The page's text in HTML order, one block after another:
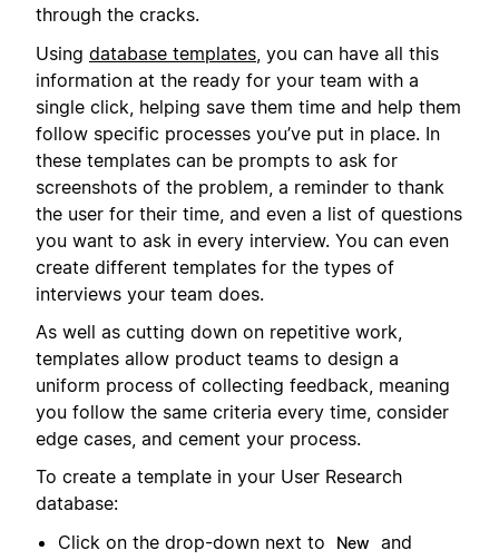
through the cracks.
Using database templates , you can have all this
information at the ready for your team with a
single click, helping save them time and help them
follow specific processes you’ve put in place. In
these templates can be prompts to ask for
screenshots of the problem, a reminder to thank
the user for their time, and even a list of questions
you want to ask in every interview. You can even
create different templates for the types of
interviews your team does.
As well as cutting down on repetitive work,
templates allow product teams to design a
uniform process of collecting feedback, meaning
you follow the same criteria every time, consider
edge cases, and cement your process.
To create a template in your User Research
database:
Click on the drop-down next to
New
and